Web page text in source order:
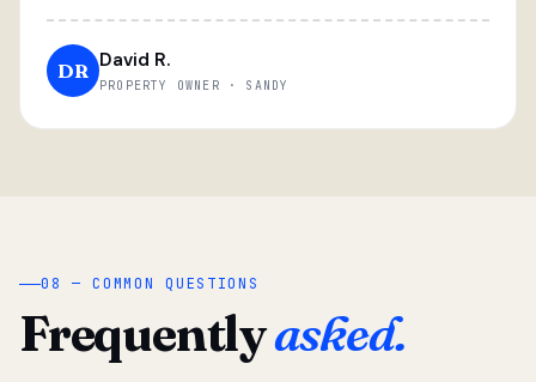
DR David R.
PROPERTY OWNER · SANDY
08 — COMMON QUESTIONS
Frequentlyasked.